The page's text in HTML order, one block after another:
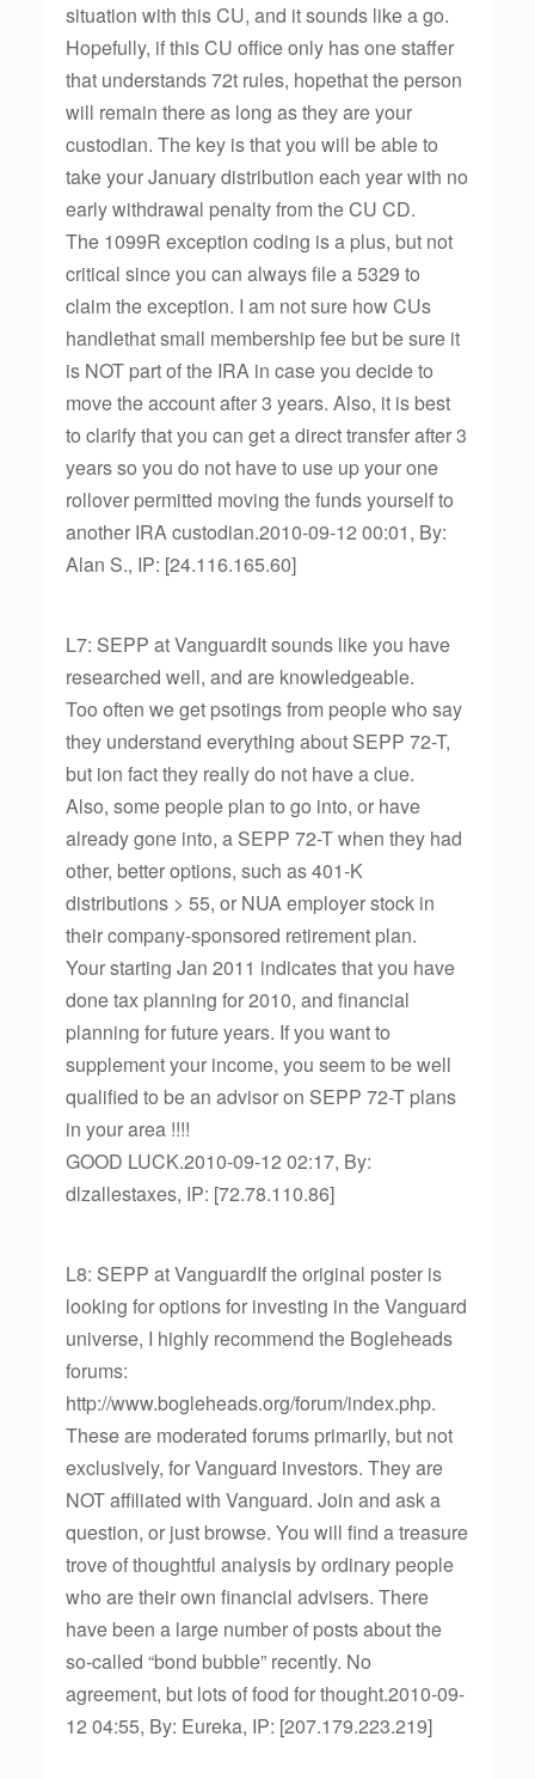
situation with this CU, and it sounds like a go.
Hopefully, if this CU office only has one staffer
that understands 72t rules, hopethat the person
will remain there as long as they are your
custodian. The key is that you will be able to
take your January distribution each year with no
early withdrawal penalty from the CU CD.
The 1099R exception coding is a plus, but not
critical since you can always file a 5329 to
claim the exception. I am not sure how CUs
handlethat small membership fee but be sure it
is NOT part of the IRA in case you decide to
move the account after 3 years. Also, it is best
to clarify that you can get a direct transfer after 3
years so you do not have to use up your one
rollover permitted moving the funds yourself to
another IRA custodian.2010-09-12 00:01, By:
Alan S., IP: [24.116.165.60]
L7: SEPP at VanguardIt sounds like you have
researched well, and are knowledgeable.
Too often we get psotings from people who say
they understand everything about SEPP 72-T,
but ion fact they really do not have a clue.
Also, some people plan to go into, or have
already gone into, a SEPP 72-T when they had
other, better options, such as 401-K
distributions > 55, or NUA employer stock in
their company-sponsored retirement plan.
Your starting Jan 2011 indicates that you have
done tax planning for 2010, and financial
planning for future years. If you want to
supplement your income, you seem to be well
qualified to be an advisor on SEPP 72-T plans
in your area !!!!
GOOD LUCK.2010-09-12 02:17, By:
dlzallestaxes, IP: [72.78.110.86]
L8: SEPP at VanguardIf the original poster is
looking for options for investing in the Vanguard
universe, I highly recommend the Bogleheads
forums:
http://www.bogleheads.org/forum/index.php.
These are moderated forums primarily, but not
exclusively, for Vanguard investors. They are
NOT affiliated with Vanguard. Join and ask a
question, or just browse. You will find a treasure
trove of thoughtful analysis by ordinary people
who are their own financial advisers. There
have been a large number of posts about the
so-called “bond bubble” recently. No
agreement, but lots of food for thought.2010-09-
12 04:55, By: Eureka, IP: [207.179.223.219]